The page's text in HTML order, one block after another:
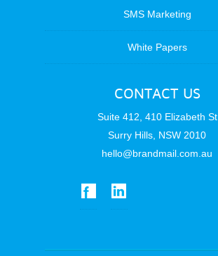
SMS Marketing
White Papers
CONTACT US
Suite 412, 410 Elizabeth St
Surry Hills, NSW 2010
hello@brandmail.com.au